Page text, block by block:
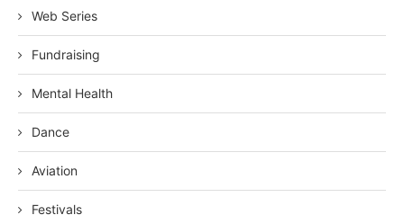
Web Series
Fundraising
Mental Health
Dance
Aviation
Festivals